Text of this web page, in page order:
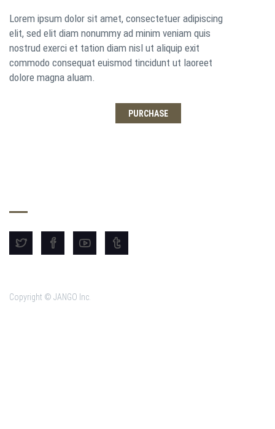
Lorem ipsum dolor sit amet, consectetuer adipiscing
elit, sed elit diam nonummy ad minim veniam quis
nostrud exerci et tation diam nisl ut aliquip exit
commodo consequat euismod tincidunt ut laoreet
dolore magna aluam.
PURCHASE
Copyright © JANGO Inc.